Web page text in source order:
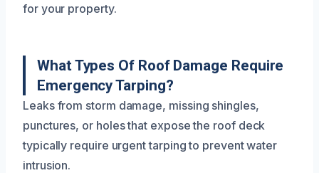
for your property.
What Types Of Roof Damage Require
Emergency Tarping?
Leaks from storm damage, missing shingles,
punctures, or holes that expose the roof deck
typically require urgent tarping to prevent water
intrusion.